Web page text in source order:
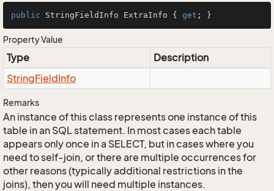
public StringFieldInfo ExtraInfo { get ; }
Property Value
Type
Description
StringFieldInfo
Remarks
An instance of this class represents one instance of this
table in an SQL statement. In most cases each table
appears only once in a SELECT, but in cases where you
need to self-join, or there are multiple occurrences for
other reasons (typically additional restrictions in the
joins), then you will need multiple instances.